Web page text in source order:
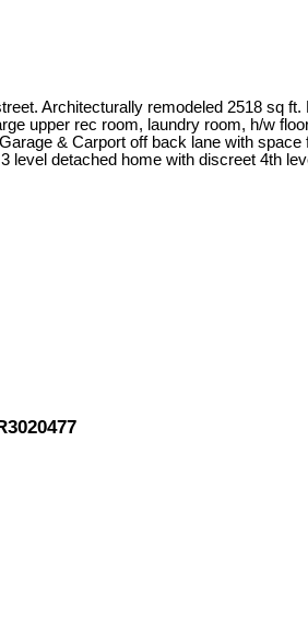
Architecturally remodeled 2518 sq
upper rec room, laundry room, h/w
& Carport off back lane with
detached home with discreet 4th